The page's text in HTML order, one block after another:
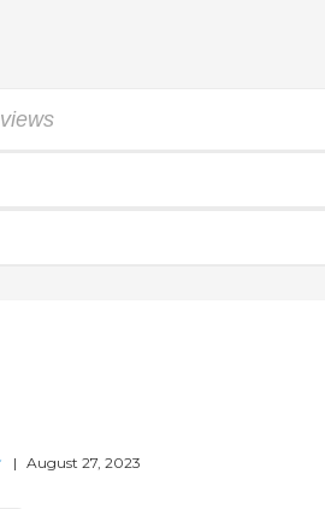
| August 27, 2023